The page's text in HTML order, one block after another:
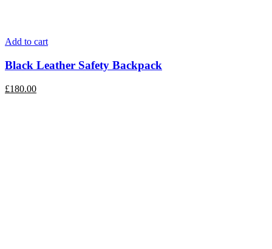
Add to cart
Black Leather Safety Backpack
£180.00